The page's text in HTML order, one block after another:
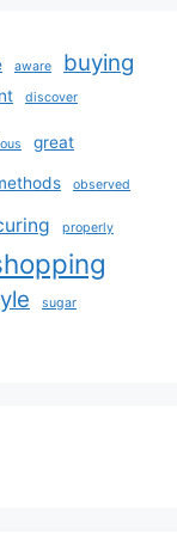
aware buying
discover
great
observed
properly
sugar